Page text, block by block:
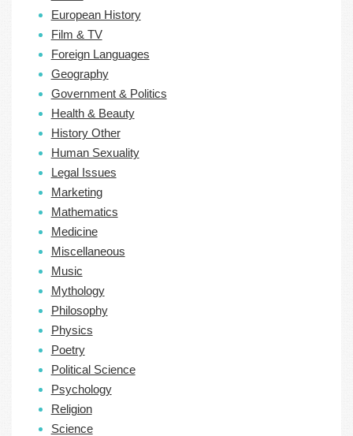
European History
Film & TV
Foreign Languages
Geography
Government & Politics
Health & Beauty
History Other
Human Sexuality
Legal Issues
Marketing
Mathematics
Medicine
Miscellaneous
Music
Mythology
Philosophy
Physics
Poetry
Political Science
Psychology
Religion
Science